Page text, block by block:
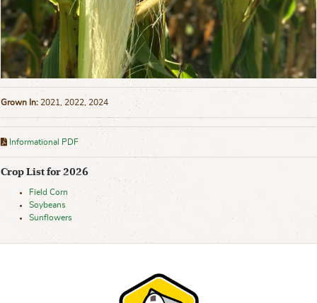
Grown In: 2021, 2022, 2024
Informational PDF
Crop List for 2026
Field Corn
Soybeans
Sunflowers